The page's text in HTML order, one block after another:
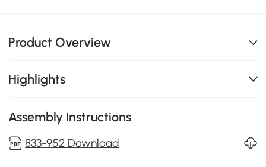
Product Overview
Highlights
Assembly Instructions
833-952 Download